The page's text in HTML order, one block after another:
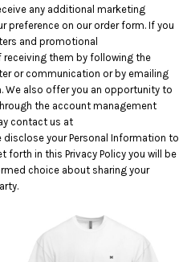
any additional marketing
preference on our order form. If you
and promotional
them by following the
or communication or by emailing
We also offer you an opportunity to
the account management
contact us at
your Personal Information to
forth in this Privacy Policy you will be
choice about sharing your